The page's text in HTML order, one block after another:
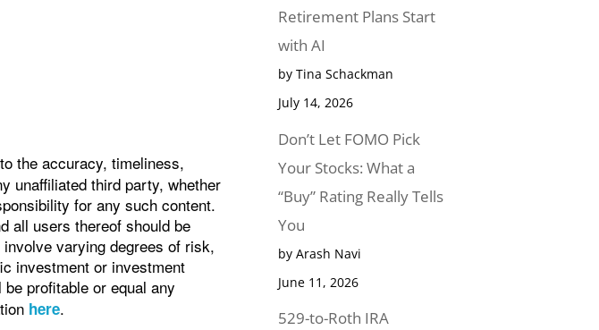
the accuracy, timeliness,
unaffiliated third party, whether
for any such content.
all users thereof should be
varying degrees of risk,
investment or investment
be profitable or equal any
here.
Retirement Plans Start
with AI
by Tina Schackman
July 14, 2026
Don’t Let FOMO Pick
Your Stocks: What a
“Buy” Rating Really Tells
You
by Arash Navi
June 11, 2026
529-to-Roth IRA